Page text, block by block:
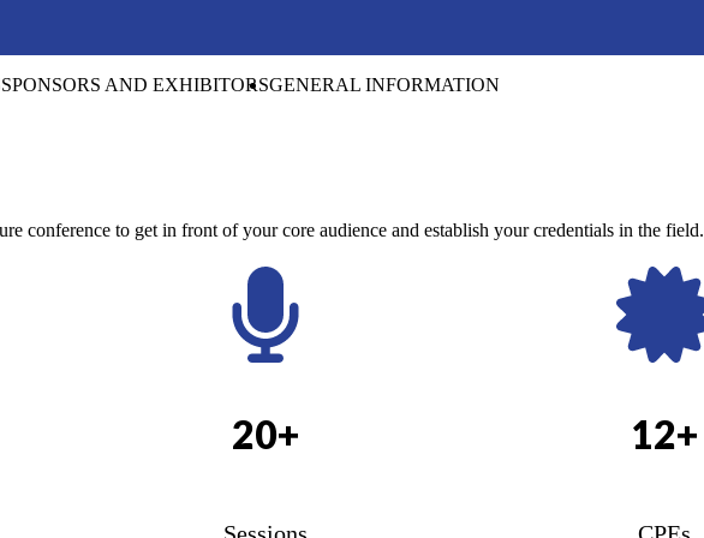
SPONSORS AND EXHIBITORSGENERAL INFORMATION
conference to get in front of your core audience and establish your credentials in the field.
20+ 12+